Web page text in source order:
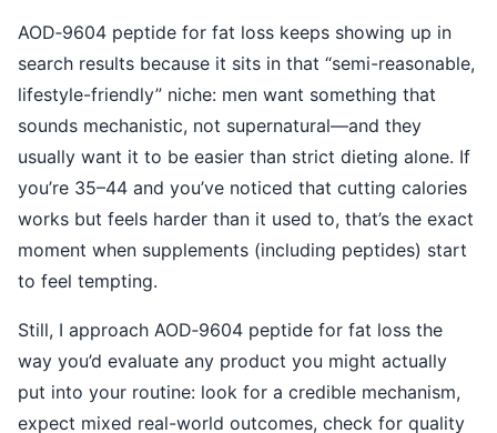
AOD‑9604 peptide for fat loss keeps showing up in
search results because it sits in that “semi-reasonable,
lifestyle-friendly” niche: men want something that
sounds mechanistic, not supernatural—and they
usually want it to be easier than strict dieting alone. If
you’re 35–44 and you’ve noticed that cutting calories
works but feels harder than it used to, that’s the exact
moment when supplements (including peptides) start
to feel tempting.
Still, I approach AOD‑9604 peptide for fat loss the
way you’d evaluate any product you might actually
put into your routine: look for a credible mechanism,
expect mixed real-world outcomes, check for quality